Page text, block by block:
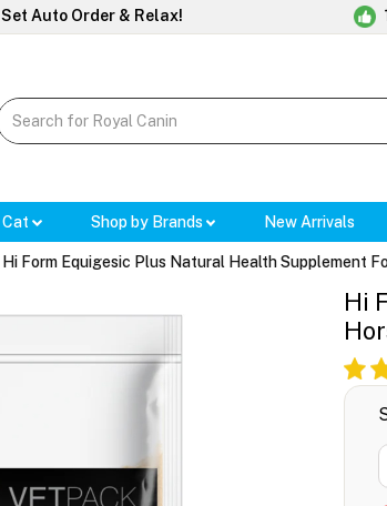
Set Auto Order & Relax!
Cat Shop by Brands New Arrivals
Hi Form Equigesic Plus Natural Health Supplement
Hi